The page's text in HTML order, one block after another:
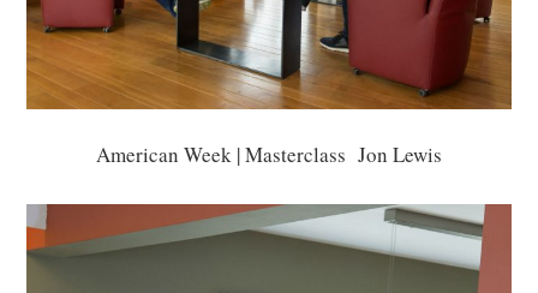
American Week | Masterclass Jon Lewis